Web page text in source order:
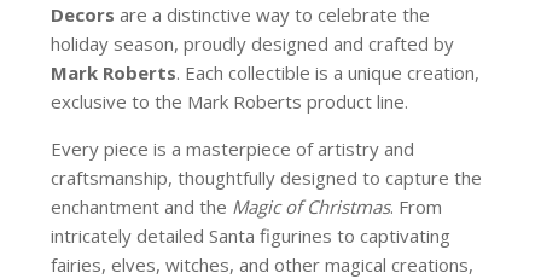
Decors are a distinctive way to celebrate the
holiday season, proudly designed and crafted by
Mark Roberts. Each collectible is a unique creation,
exclusive to the Mark Roberts product line.
Every piece is a masterpiece of artistry and
craftsmanship, thoughtfully designed to capture the
enchantment and the Magic of Christmas. From
intricately detailed Santa figurines to captivating
fairies, elves, witches, and other magical creations,